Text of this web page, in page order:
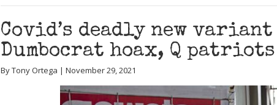
Covid’s deadly new
Dumbocrat hoax, Q
By Tony Ortega | November 29, 2021